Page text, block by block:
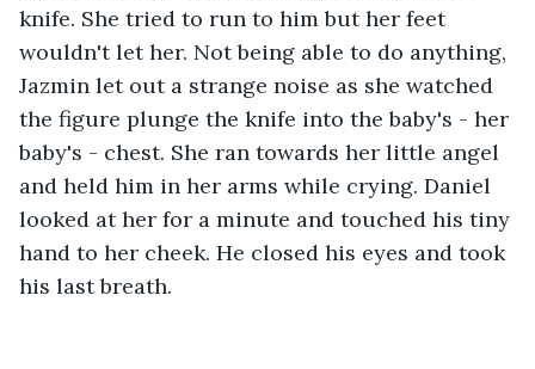
knife. She tried to run to him but her feet
wouldn't let her. Not being able to do anything,
Jazmin let out a strange noise as she watched
the figure plunge the knife into the baby's - her
baby's - chest. She ran towards her little angel
and held him in her arms while crying. Daniel
looked at her for a minute and touched his tiny
hand to her cheek. He closed his eyes and took
his last breath.